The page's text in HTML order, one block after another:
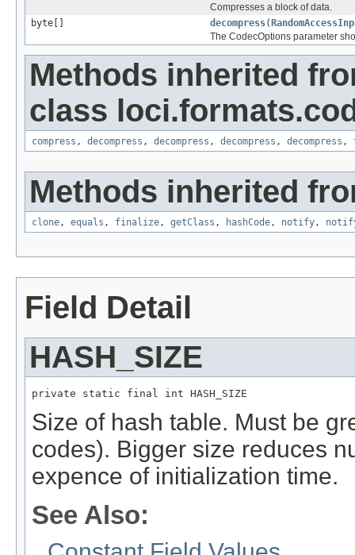
Compresses a block of data.
byte[]
decompress(
The CodecOptions parameter
Methods inherited
class
compress , decompress , decompress , decompress , decompress ,
Methods inherited
clone , equals , finalize , getClass , hashCode , notify ,
Field Detail
HASH_SIZE
private static final int HASH_SIZE
Size of hash table. Must be
codes). Bigger size reduces
expence of initialization time.
See Also: